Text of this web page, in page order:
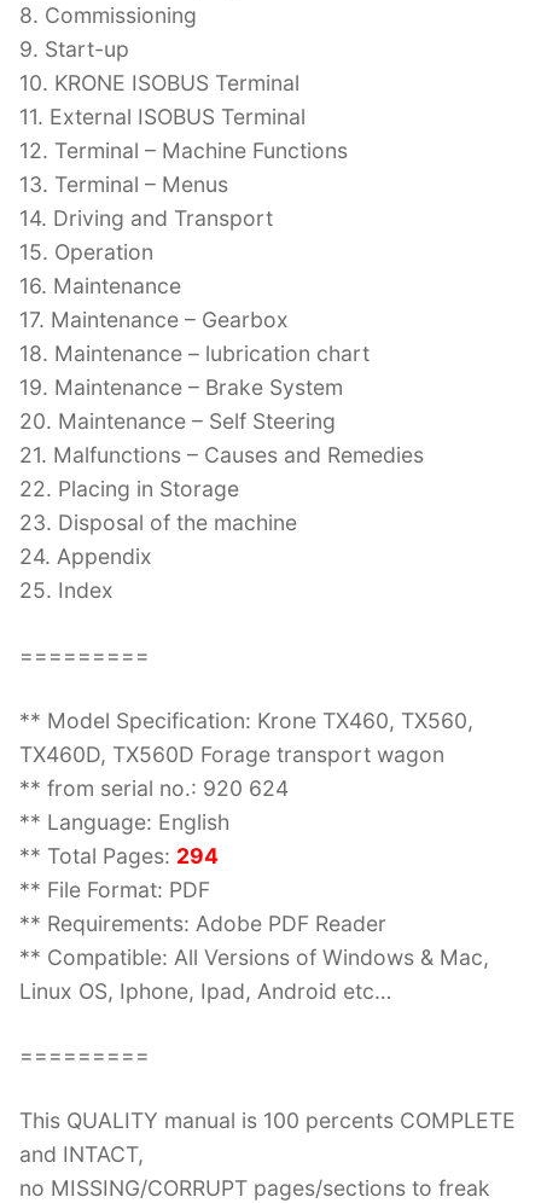
8. Commissioning
9. Start-up
10. KRONE ISOBUS Terminal
11. External ISOBUS Terminal
12. Terminal – Machine Functions
13. Terminal – Menus
14. Driving and Transport
15. Operation
16. Maintenance
17. Maintenance – Gearbox
18. Maintenance – lubrication chart
19. Maintenance – Brake System
20. Maintenance – Self Steering
21. Malfunctions – Causes and Remedies
22. Placing in Storage
23. Disposal of the machine
24. Appendix
25. Index
=========
** Model Specification: Krone TX460, TX560,
TX460D, TX560D Forage transport wagon
** from serial no.: 920 624
** Language: English
** Total Pages: 294
** File Format: PDF
** Requirements: Adobe PDF Reader
** Compatible: All Versions of Windows & Mac,
Linux OS, Iphone, Ipad, Android etc…
=========
This QUALITY manual is 100 percents COMPLETE
and INTACT,
no MISSING/CORRUPT pages/sections to freak